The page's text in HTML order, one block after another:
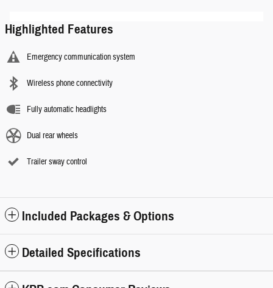
Highlighted Features
Emergency communication system
Wireless phone connectivity
Fully automatic headlights
Dual rear wheels
Trailer sway control
Included Packages & Options
Detailed Specifications